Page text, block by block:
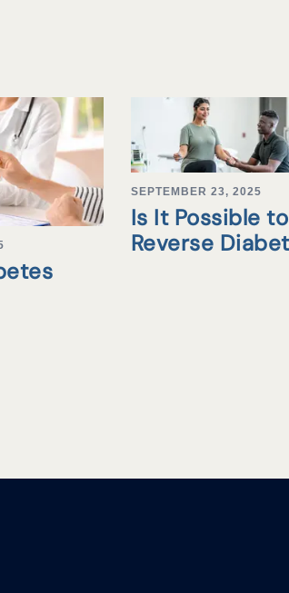
SEPTEMBER 23, 2025
Is It Possible to
Reverse